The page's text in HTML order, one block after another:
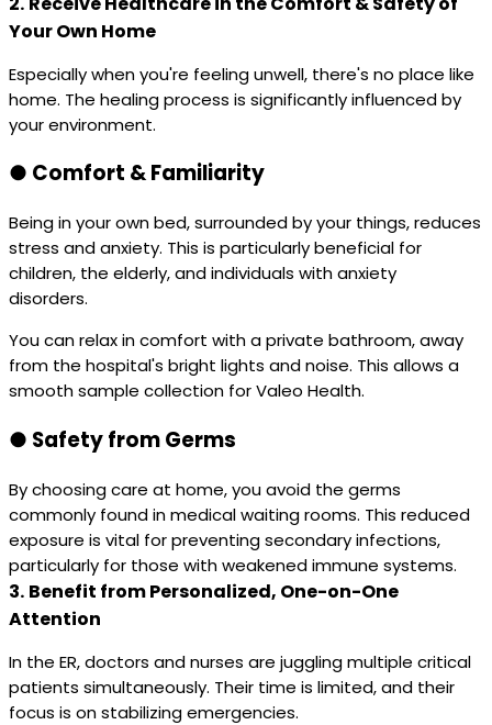
Your Own Home
Especially when you're feeling unwell, there's no place like
home. The healing process is significantly influenced by
your environment.
● Comfort & Familiarity
Being in your own bed, surrounded by your things, reduces
stress and anxiety. This is particularly beneficial for
children, the elderly, and individuals with anxiety
disorders.
You can relax in comfort with a private bathroom, away
from the hospital's bright lights and noise. This allows a
smooth sample collection for Valeo Health.
● Safety from Germs
By choosing care at home, you avoid the germs
commonly found in medical waiting rooms. This reduced
exposure is vital for preventing secondary infections,
particularly for those with weakened immune systems.
3. Benefit from Personalized, One-on-One
Attention
In the ER, doctors and nurses are juggling multiple critical
patients simultaneously. Their time is limited, and their
focus is on stabilizing emergencies.